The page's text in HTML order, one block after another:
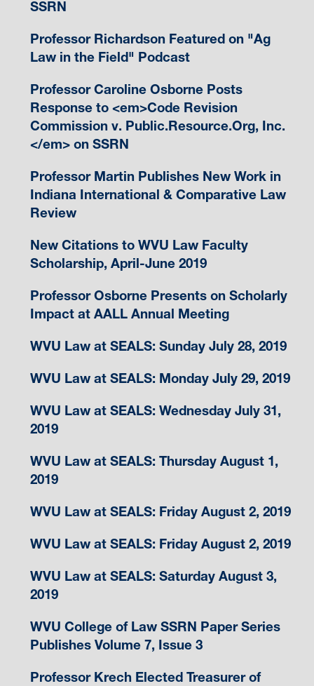
SSRN
Professor Richardson Featured on "Ag
Law in the Field" Podcast
Professor Caroline Osborne Posts
Response to <em>Code Revision
Commission v. Public.Resource.Org, Inc.
</em> on SSRN
Professor Martin Publishes New Work in
Indiana International & Comparative Law
Review
New Citations to WVU Law Faculty
Scholarship, April-June 2019
Professor Osborne Presents on Scholarly
Impact at AALL Annual Meeting
WVU Law at SEALS: Sunday July 28, 2019
WVU Law at SEALS: Monday July 29, 2019
WVU Law at SEALS: Wednesday July 31,
2019
WVU Law at SEALS: Thursday August 1,
2019
WVU Law at SEALS: Friday August 2, 2019
WVU Law at SEALS: Friday August 2, 2019
WVU Law at SEALS: Saturday August 3,
2019
WVU College of Law SSRN Paper Series
Publishes Volume 7, Issue 3
Professor Krech Elected Treasurer of